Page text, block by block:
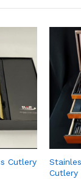
Cutlery
Cutlery